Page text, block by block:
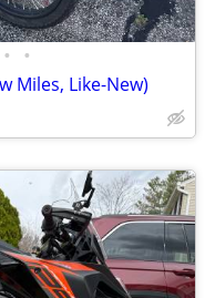
• •
Miles, Like-New)